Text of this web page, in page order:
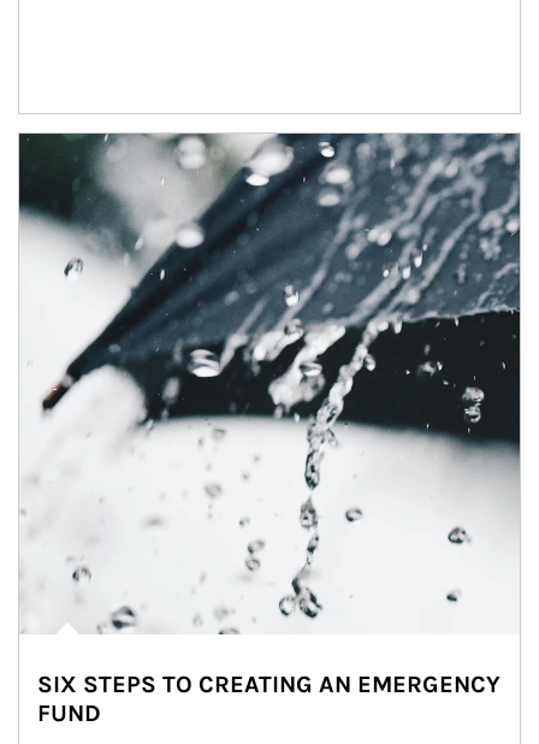
Article Image
SIX STEPS TO CREATING AN EMERGENCY
FUND